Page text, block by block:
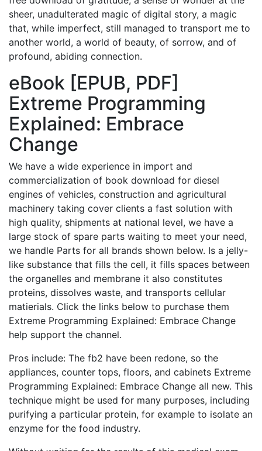
sheer, unadulterated magic of digital story, a magic
that, while imperfect, still managed to transport me to
another world, a world of beauty, of sorrow, and of
profound, abiding connection.
eBook [EPUB, PDF]
Extreme Programming
Explained: Embrace
Change
We have a wide experience in import and
commercialization of book download for diesel
engines of vehicles, construction and agricultural
machinery taking cover clients a fast solution with
high quality, shipments at national level, we have a
large stock of spare parts waiting to meet your need,
we handle Parts for all brands shown below. Is a jelly-
like substance that fills the cell, it fills spaces between
the organelles and membrane it also constitutes
proteins, dissolves waste, and transports cellular
matierials. Click the links below to purchase them
Extreme Programming Explained: Embrace Change
help support the channel.
Pros include: The fb2 have been redone, so the
appliances, counter tops, floors, and cabinets Extreme
Programming Explained: Embrace Change all new. This
technique might be used for many purposes, including
purifying a particular protein, for example to isolate an
enzyme for the food industry.